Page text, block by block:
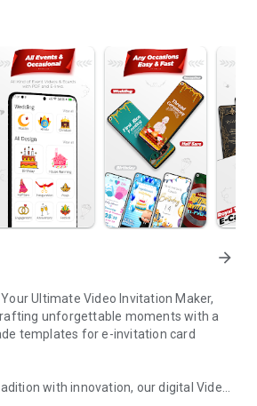
arrow_forward
Ultimate Video Invitation Maker,
unforgettable moments with a
templates for e-invitation card
with innovation, our digital Video